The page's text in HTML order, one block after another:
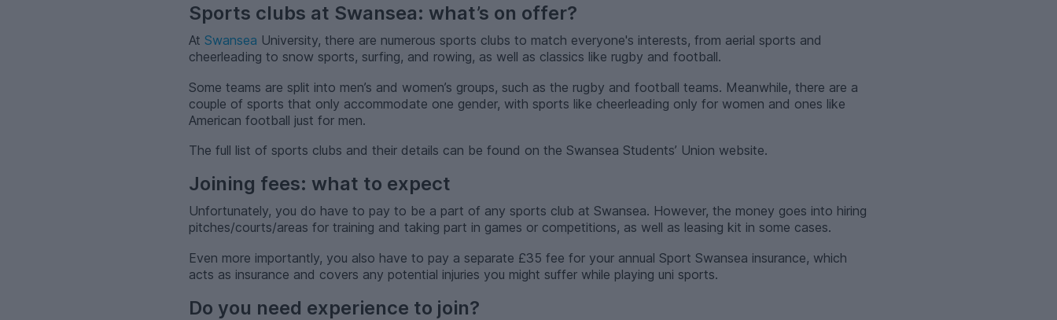
Sports clubs at Swansea: what’s on offer?
At Swansea University, there are numerous sports clubs to match everyone's interests, from aerial sports and
cheerleading to snow sports, surfing, and rowing, as well as classics like rugby and football.
Some teams are split into men’s and women’s groups, such as the rugby and football teams. Meanwhile, there are a
couple of sports that only accommodate one gender, with sports like cheerleading only for women and ones like
American football just for men.
The full list of sports clubs and their details can be found on the Swansea Students’ Union website.
Joining fees: what to expect
Unfortunately, you do have to pay to be a part of any sports club at Swansea. However, the money goes into hiring
pitches/courts/areas for training and taking part in games or competitions, as well as leasing kit in some cases.
Even more importantly, you also have to pay a separate £35 fee for your annual Sport Swansea insurance, which
acts as insurance and covers any potential injuries you might suffer while playing uni sports.
Do you need experience to join?